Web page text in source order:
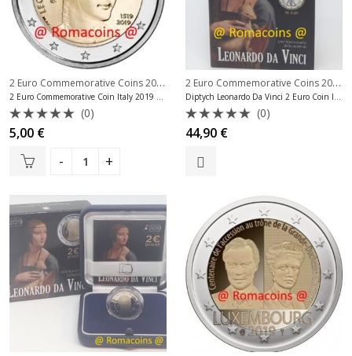
2 Euro Commemorative Coins 2019 2 Euro Commemorative Coins Italy
2 Euro Commemorative Coin Italy 2019 Leonardo da Vinci
Rated
0
out
(0)
5,00 €
2 Euro Commemorative Coins 2019
Diptych Leonardo Da Vinci 2 Euro Coin Italy 2019 + 1 Euro Bu
Rated
0
out
of
(0)
44,90 €